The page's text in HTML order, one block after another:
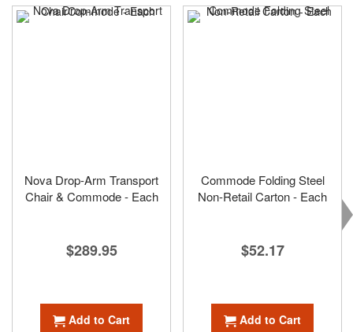
Nova Drop-Arm Transport
Chair & Commode - Each
$289.95
Add to Cart
Commode Folding Steel
Non-Retail Carton - Each
$52.17
Add to Cart